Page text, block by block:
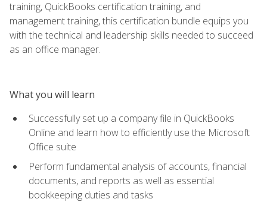
training, QuickBooks certification training, and
management training, this certification bundle equips you
with the technical and leadership skills needed to succeed
as an office manager.
What you will learn
Successfully set up a company file in QuickBooks
Online and learn how to efficiently use the Microsoft
Office suite
Perform fundamental analysis of accounts, financial
documents, and reports as well as essential
bookkeeping duties and tasks